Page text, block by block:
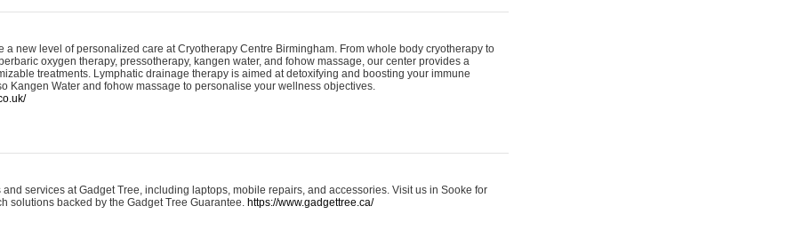
a new level of personalized care at Cryotherapy Centre Birmingham. From whole body cryotherapy to
oxygen therapy, pressotherapy, kangen water, and fohow massage, our center provides a
treatments. Lymphatic drainage therapy is aimed at detoxifying and boosting your immune
Kangen Water and fohow massage to personalise your wellness objectives.
services at Gadget Tree, including laptops, mobile repairs, and accessories. Visit us in Sooke for
solutions backed by the Gadget Tree Guarantee. https://www.gadgettree.ca/